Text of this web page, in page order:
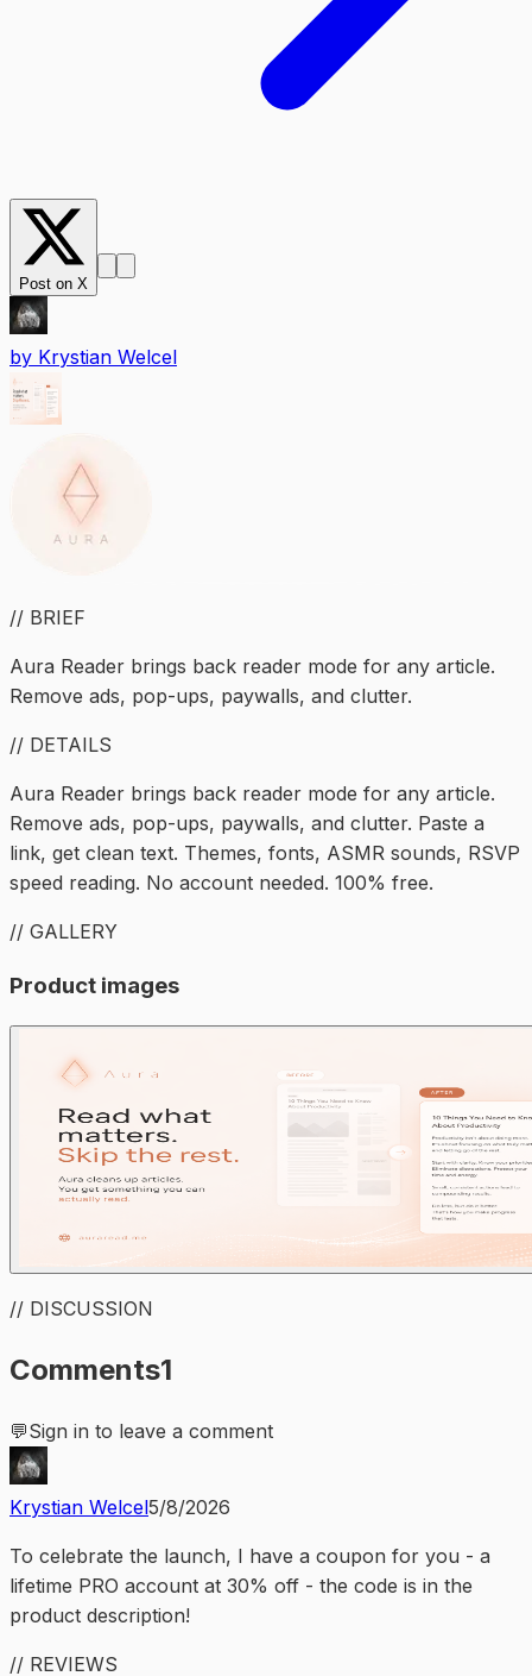
Post on X
by Krystian Welcel
// BRIEF
Aura Reader brings back reader mode for any article.
Remove ads, pop-ups, paywalls, and clutter.
// DETAILS
Aura Reader brings back reader mode for any article.
Remove ads, pop-ups, paywalls, and clutter. Paste a
link, get clean text. Themes, fonts, ASMR sounds, RSVP
speed reading. No account needed. 100% free.
// GALLERY
Product images
// DISCUSSION
Comments1
💬Sign in to leave a comment
Krystian Welcel5/8/2026
To celebrate the launch, I have a coupon for you - a
lifetime PRO account at 30% off - the code is in the
product description!
// REVIEWS